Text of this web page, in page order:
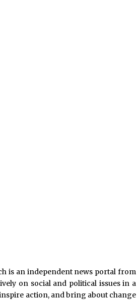
is an independent news portal from
on social and political issues in a
action, and bring about change